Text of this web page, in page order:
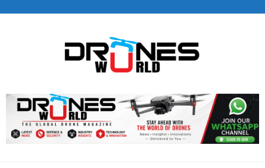
editorial@dronesworldmag.com
+44 7855771217